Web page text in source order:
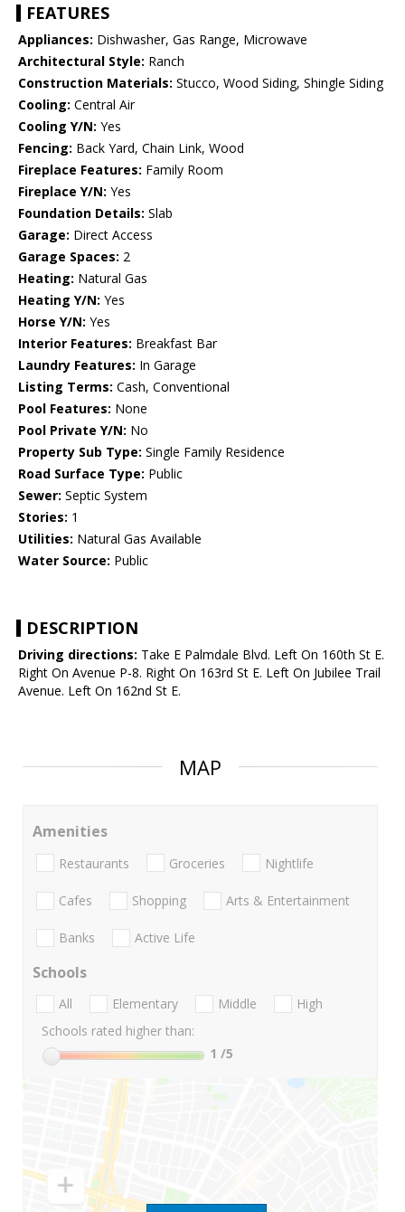
FEATURES
Appliances: Dishwasher, Gas Range, Microwave
Architectural Style: Ranch
Construction Materials: Stucco, Wood Siding, Shingle Siding
Cooling: Central Air
Cooling Y/N: Yes
Fencing: Back Yard, Chain Link, Wood
Fireplace Features: Family Room
Fireplace Y/N: Yes
Foundation Details: Slab
Garage: Direct Access
Garage Spaces: 2
Heating: Natural Gas
Heating Y/N: Yes
Horse Y/N: Yes
Interior Features: Breakfast Bar
Laundry Features: In Garage
Listing Terms: Cash, Conventional
Pool Features: None
Pool Private Y/N: No
Property Sub Type: Single Family Residence
Road Surface Type: Public
Sewer: Septic System
Stories: 1
Utilities: Natural Gas Available
Water Source: Public
DESCRIPTION
Driving directions: Take E Palmdale Blvd. Left On 160th St E.
Right On Avenue P-8. Right On 163rd St E. Left On Jubilee Trail
Avenue. Left On 162nd St E.
MAP
Amenities
Restaurants Groceries Nightlife
Cafes Shopping Arts & Entertainment
Banks Active Life
Schools
All Elementary Middle
High
Schools rated higher than:
1 /5